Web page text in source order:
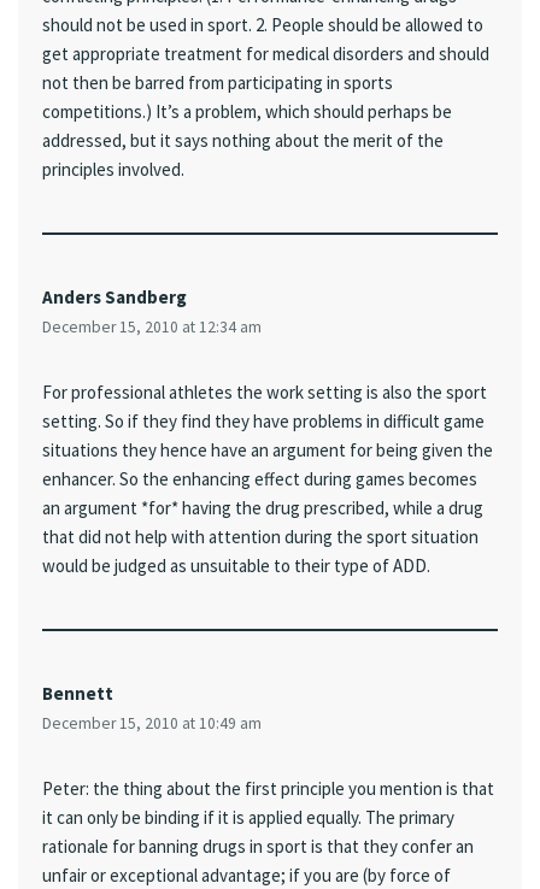
should not be used in sport. 2. People should be allowed to
get appropriate treatment for medical disorders and should
not then be barred from participating in sports
competitions.) It’s a problem, which should perhaps be
addressed, but it says nothing about the merit of the
principles involved.
Anders Sandberg
December 15, 2010 at 12:34 am
For professional athletes the work setting is also the sport
setting. So if they find they have problems in difficult game
situations they hence have an argument for being given the
enhancer. So the enhancing effect during games becomes
an argument *for* having the drug prescribed, while a drug
that did not help with attention during the sport situation
would be judged as unsuitable to their type of ADD.
Bennett
December 15, 2010 at 10:49 am
Peter: the thing about the first principle you mention is that
it can only be binding if it is applied equally. The primary
rationale for banning drugs in sport is that they confer an
unfair or exceptional advantage; if you are (by force of